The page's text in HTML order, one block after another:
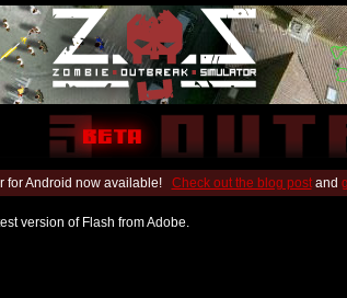
for Android now available! Check out the blog postand
version of Flash from Adobe.